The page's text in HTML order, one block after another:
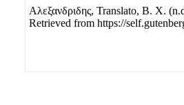
Αλεξανδριδης, Translato, B. Χ.
Retrieved from https://